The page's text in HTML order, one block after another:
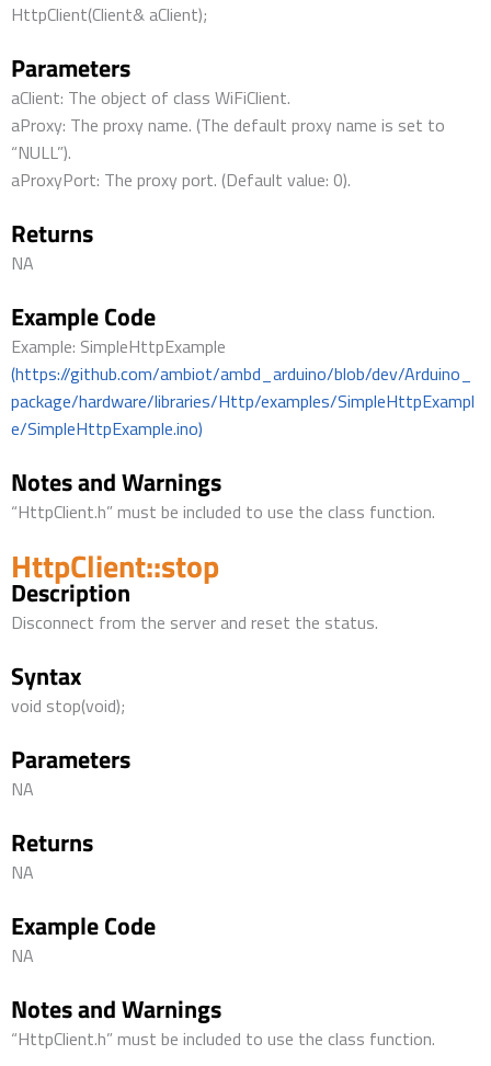
HttpClient(Client& aClient);
Parameters
aClient: The object of class WiFiClient.
aProxy: The proxy name. (The default proxy name is set to
“NULL”).
aProxyPort: The proxy port. (Default value: 0).
Returns
NA
Example Code
Example: SimpleHttpExample
(https://github.com/ambiot/ambd_arduino/blob/dev/Arduino_
package/hardware/libraries/Http/examples/SimpleHttpExampl
e/SimpleHttpExample.ino)
Notes and Warnings
“HttpClient.h” must be included to use the class function.
HttpClient::stop
Description
Disconnect from the server and reset the status.
Syntax
void stop(void);
Parameters
NA
Returns
NA
Example Code
NA
Notes and Warnings
“HttpClient.h” must be included to use the class function.